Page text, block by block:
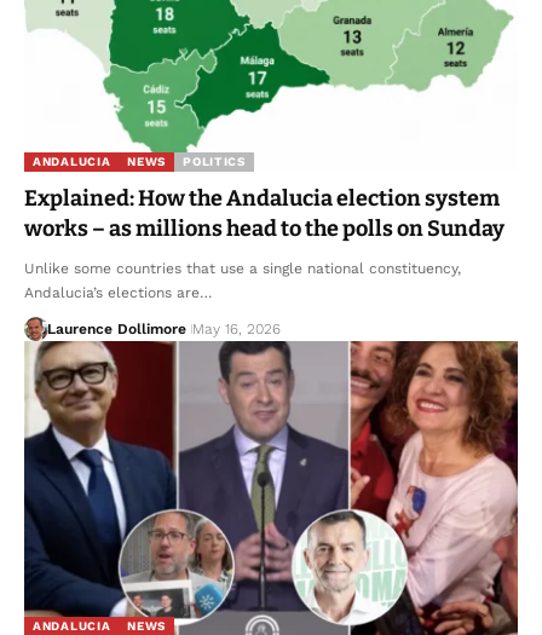
ANDALUCIA NEWS POLITICS
Explained: How the Andalucia election system
works – as millions head to the polls on Sunday
Unlike some countries that use a single national constituency,
Andalucia’s elections are…
Laurence Dollimore May 16, 2026
ANDALUCIA NEWS